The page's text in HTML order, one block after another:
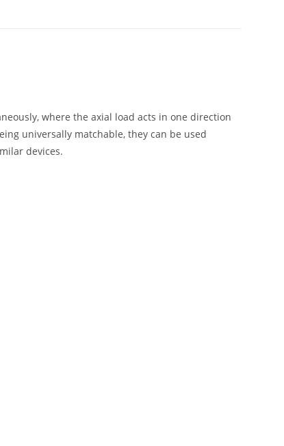
where the axial load acts in one direction
universally matchable, they can be used
devices.